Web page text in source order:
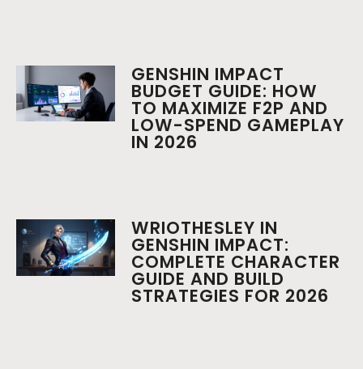
GENSHIN IMPACT
BUDGET GUIDE: HOW
TO MAXIMIZE F2P AND
LOW-SPEND GAMEPLAY
IN 2026
WRIOTHESLEY IN
GENSHIN IMPACT:
COMPLETE CHARACTER
GUIDE AND BUILD
STRATEGIES FOR 2026